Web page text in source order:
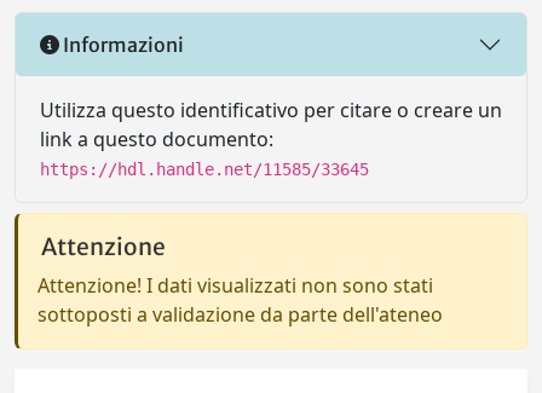
Informazioni
Utilizza questo identificativo per citare o creare un
link a questo documento:
https://hdl.handle.net/11585/33645
Attenzione
Attenzione! I dati visualizzati non sono stati
sottoposti a validazione da parte dell'ateneo